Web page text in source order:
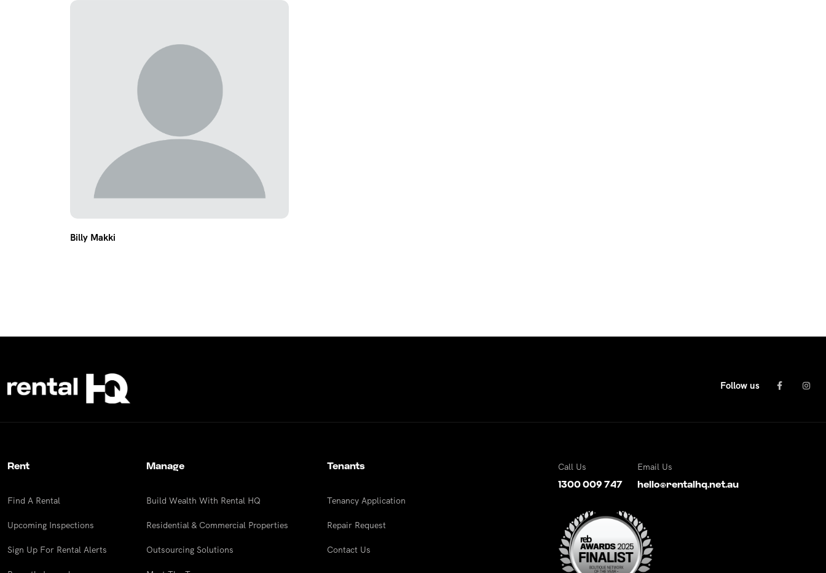
Billy Makki
Follow us
Rent
Find A Rental
Upcoming Inspections
Sign Up For Rental Alerts
Manage
Build Wealth With Rental HQ
Residential & Commercial Properties
Outsourcing Solutions
Tenants
Tenancy Application
Repair Request
Contact Us
Call Us
1300 009 747
Email Us
hello@rentalhq.net.au